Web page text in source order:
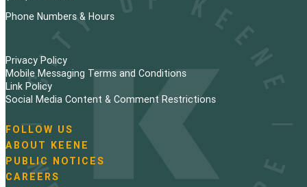
Phone Numbers & Hours
Privacy Policy
Mobile Messaging Terms and Conditions
Link Policy
Social Media Content & Comment Restrictions
N
a
v
i
FOLLOW US
ABOUT KEENE
PUBLIC NOTICES
CAREERS